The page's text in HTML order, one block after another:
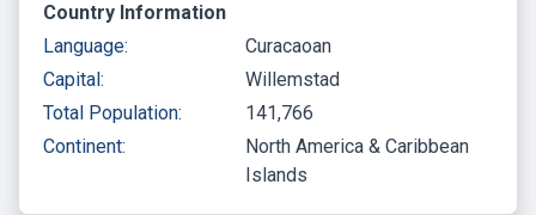
Country Information
Language:
Curacaoan
Capital:
Willemstad
Total Population:
141,766
Continent:
North America & Caribbean
Islands